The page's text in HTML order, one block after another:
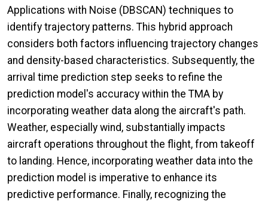
Applications with Noise (DBSCAN) techniques to
identify trajectory patterns. This hybrid approach
considers both factors influencing trajectory changes
and density-based characteristics. Subsequently, the
arrival time prediction step seeks to refine the
prediction model's accuracy within the TMA by
incorporating weather data along the aircraft's path.
Weather, especially wind, substantially impacts
aircraft operations throughout the flight, from takeoff
to landing. Hence, incorporating weather data into the
prediction model is imperative to enhance its
predictive performance. Finally, recognizing the